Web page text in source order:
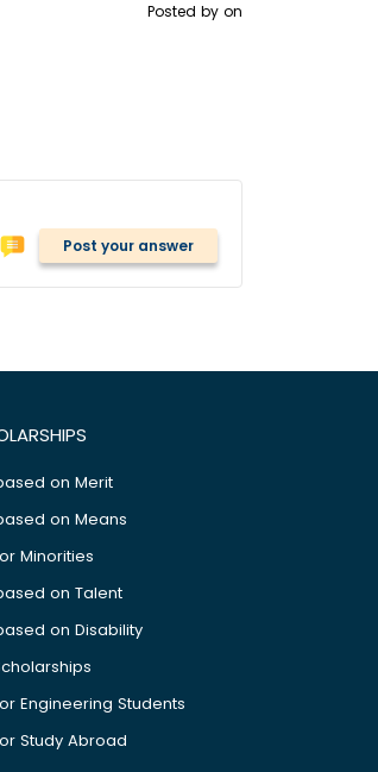
Posted by on
Post your answer
on Merit
on Means
Minorities
on Talent
on Disability
Engineering Students
Study Abroad